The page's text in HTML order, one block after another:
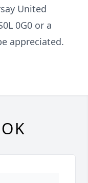
United
0G0 or a
appreciated.